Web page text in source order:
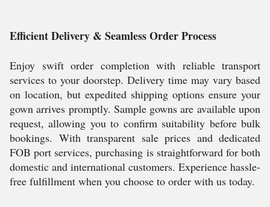
Efficient Delivery & Seamless Order Process
Enjoy swift order completion with reliable transport
services to your doorstep. Delivery time may vary based
on location, but expedited shipping options ensure your
gown arrives promptly. Sample gowns are available upon
request, allowing you to confirm suitability before bulk
bookings. With transparent sale prices and dedicated
FOB port services, purchasing is straightforward for both
domestic and international customers. Experience hassle-
free fulfillment when you choose to order with us today.